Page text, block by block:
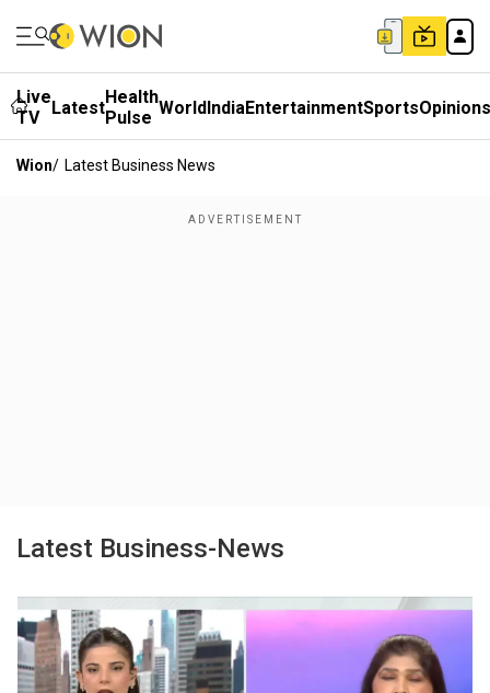
Live
TV
LatestHealth
Pulse WorldIndiaEntertainmentSportsOpinions
Wion/ Latest Business News
Latest Business-News